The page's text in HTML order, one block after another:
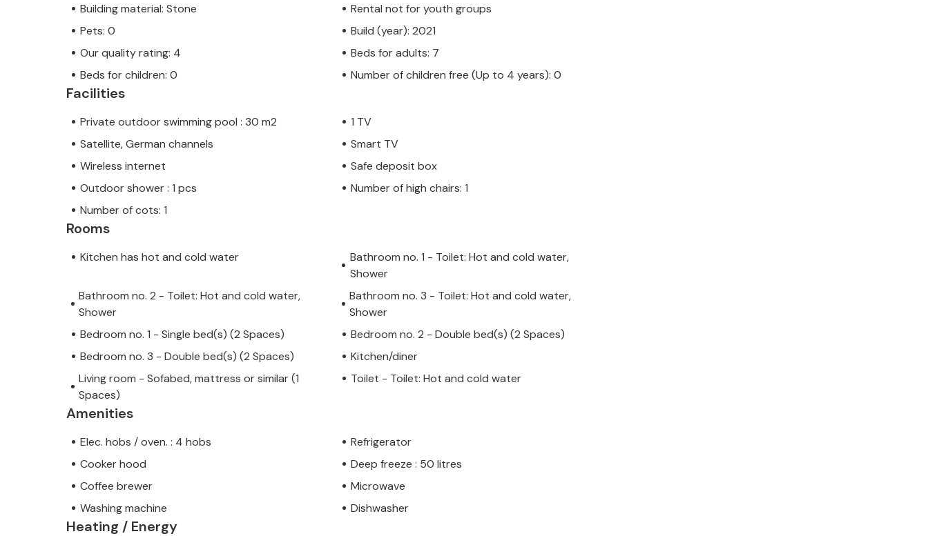
Building material: Stone
Rental not for youth groups
Pets: 0
Build (year): 2021
Our quality rating: 4
Beds for adults: 7
Beds for children: 0
Number of children free (Up to 4 years): 0
Facilities
Private outdoor swimming pool : 30 m2
1 TV
Satellite, German channels
Smart TV
Wireless internet
Safe deposit box
Outdoor shower : 1 pcs
Number of high chairs: 1
Number of cots: 1
Rooms
Kitchen has hot and cold water
Bathroom no. 1 - Toilet: Hot and cold water,
Shower
Bathroom no. 2 - Toilet: Hot and cold water,
Shower
Bathroom no. 3 - Toilet: Hot and cold water,
Shower
Bedroom no. 1 - Single bed(s) (2 Spaces)
Bedroom no. 2 - Double bed(s) (2 Spaces)
Bedroom no. 3 - Double bed(s) (2 Spaces)
Kitchen/diner
Living room - Sofabed, mattress or similar (1
Spaces)
Toilet - Toilet: Hot and cold water
Amenities
Elec. hobs / oven. : 4 hobs
Refrigerator
Cooker hood
Deep freeze : 50 litres
Coffee brewer
Microwave
Washing machine
Dishwasher
Heating / Energy